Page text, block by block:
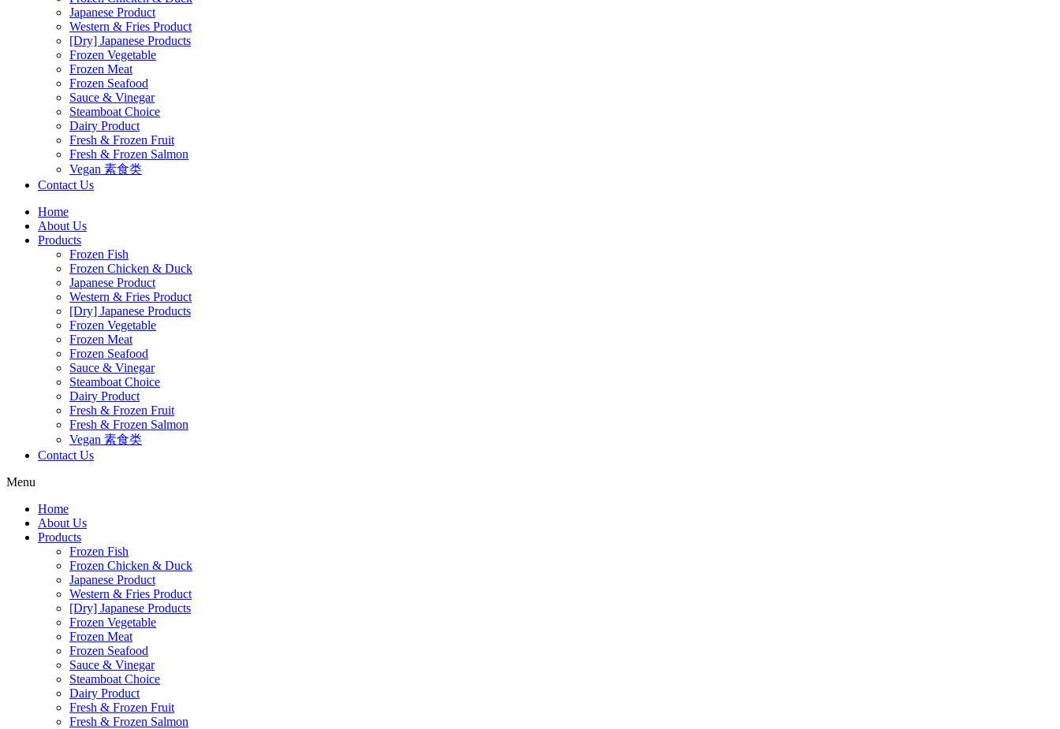
Japanese Product
Western & Fries Product
[Dry] Japanese Products
Frozen Vegetable
Frozen Meat
Frozen Seafood
Sauce & Vinegar
Steamboat Choice
Dairy Product
Fresh & Frozen Fruit
Fresh & Frozen Salmon
Vegan 素食类
Contact Us
Home
About Us
Products
Frozen Fish
Frozen Chicken & Duck
Japanese Product
Western & Fries Product
[Dry] Japanese Products
Frozen Vegetable
Frozen Meat
Frozen Seafood
Sauce & Vinegar
Steamboat Choice
Dairy Product
Fresh & Frozen Fruit
Fresh & Frozen Salmon
Vegan 素食类
Contact Us
Menu
Home
About Us
Products
Frozen Fish
Frozen Chicken & Duck
Japanese Product
Western & Fries Product
[Dry] Japanese Products
Frozen Vegetable
Frozen Meat
Frozen Seafood
Sauce & Vinegar
Steamboat Choice
Dairy Product
Fresh & Frozen Fruit
Fresh & Frozen Salmon